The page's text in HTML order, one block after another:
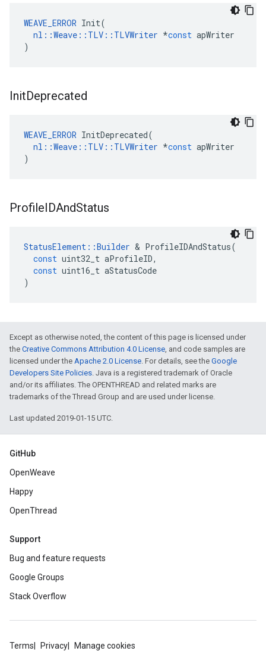
WEAVE_ERROR Init(
nl ::Weave :: TLV :: TLVWriter *const apWriter
)
InitDeprecated
WEAVE_ERROR InitDeprecated(
nl ::Weave :: TLV :: TLVWriter *const apWriter
)
ProfileIDAndStatus
StatusElement ::Builder & ProfileIDAndStatus(
const uint32_t aProfileID,
const uint16_t aStatusCode
)
Except as otherwise noted, the content of this page is licensed under
the Creative Commons Attribution 4.0 License, and code samples are
licensed under the Apache 2.0 License. For details, see the Google
Developers Site Policies. Java is a registered trademark of Oracle
and/or its affiliates. The OPENTHREAD and related marks are
trademarks of the Thread Group and are used under license.
Last updated 2019-01-15 UTC.
GitHub
OpenWeave
Happy
OpenThread
Support
Bug and feature requests
Google Groups
Stack Overflow
Terms Privacy Manage cookies